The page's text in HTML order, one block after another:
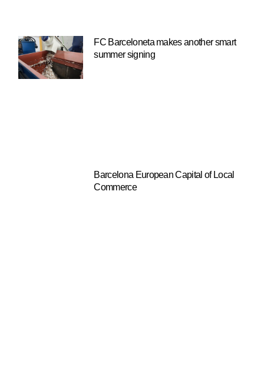
FC Barceloneta makes another smart
summer signing
Barcelona European Capital of Local
Commerce